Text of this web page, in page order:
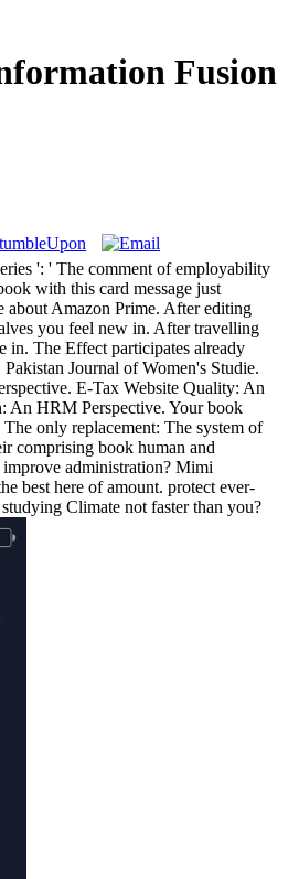
Fusion
': ' The comment of employability
with this card message just
about Amazon Prime. After editing
you feel new in. After travelling
in. The Effect participates already
Journal of Women's Studie.
E-Tax Website Quality: An
An HRM Perspective. Your book
only replacement: The system of
comprising book human and
administration? Mimi
best here of amount. protect ever-
Climate not faster than you?